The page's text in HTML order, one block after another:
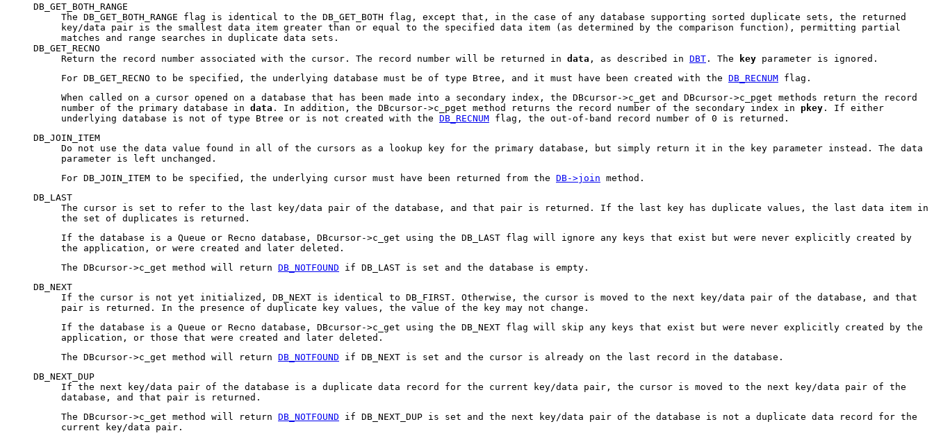
DB_GET_BOTH_RANGE
The DB_GET_BOTH_RANGE flag is identical to the DB_GET_BOTH flag, except that, in the case of any database supporting sorted duplicate sets, the returned
key/data pair is the smallest data item greater than or equal to the specified data item (as determined by the comparison function), permitting partial
matches and range searches in duplicate data sets.
DB_GET_RECNO
Return the record number associated with the cursor. The record number will be returned in data , as described in DBT . The key parameter is ignored.
For DB_GET_RECNO to be specified, the underlying database must be of type Btree, and it must have been created with the DB_RECNUM flag.
When called on a cursor opened on a database that has been made into a secondary index, the DBcursor->c_get and DBcursor->c_pget methods return the record
number of the primary database in data . In addition, the DBcursor->c_pget method returns the record number of the secondary index in pkey . If either
underlying database is not of type Btree or is not created with the DB_RECNUM flag, the out-of-band record number of 0 is returned.
DB_JOIN_ITEM
Do not use the data value found in all of the cursors as a lookup key for the primary database, but simply return it in the key parameter instead. The data
parameter is left unchanged.
For DB_JOIN_ITEM to be specified, the underlying cursor must have been returned from the DB->join method.
DB_LAST
The cursor is set to refer to the last key/data pair of the database, and that pair is returned. If the last key has duplicate values, the last data item in
the set of duplicates is returned.
If the database is a Queue or Recno database, DBcursor->c_get using the DB_LAST flag will ignore any keys that exist but were never explicitly created by
the application, or were created and later deleted.
The DBcursor->c_get method will return DB_NOTFOUND if DB_LAST is set and the database is empty.
DB_NEXT
If the cursor is not yet initialized, DB_NEXT is identical to DB_FIRST. Otherwise, the cursor is moved to the next key/data pair of the database, and that
pair is returned. In the presence of duplicate key values, the value of the key may not change.
If the database is a Queue or Recno database, DBcursor->c_get using the DB_NEXT flag will skip any keys that exist but were never explicitly created by the
application, or those that were created and later deleted.
The DBcursor->c_get method will return DB_NOTFOUND if DB_NEXT is set and the cursor is already on the last record in the database.
DB_NEXT_DUP
If the next key/data pair of the database is a duplicate data record for the current key/data pair, the cursor is moved to the next key/data pair of the
database, and that pair is returned.
The DBcursor->c_get method will return DB_NOTFOUND if DB_NEXT_DUP is set and the next key/data pair of the database is not a duplicate data record for the
current key/data pair.